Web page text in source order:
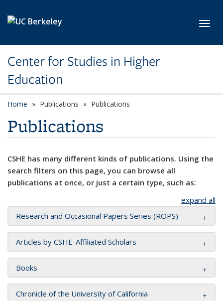
Center for Studies in Higher
Education
Home Publications Publications
Publications
CSHE has many different kinds of publications. Using the
search filters on this page, you can browse all
publications at once, or just a certain type, such as:
expand all
Research and Occasional Papers Series (ROPS)
Articles by CSHE-Affiliated Scholars
Books
Chronicle of the University of California